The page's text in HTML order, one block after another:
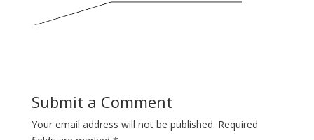
Submit a Comment
Your email address will not be published. Required